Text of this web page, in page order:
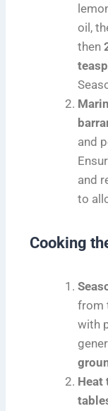
oil,
then
and
and
to
Cooking
from
with
Heat